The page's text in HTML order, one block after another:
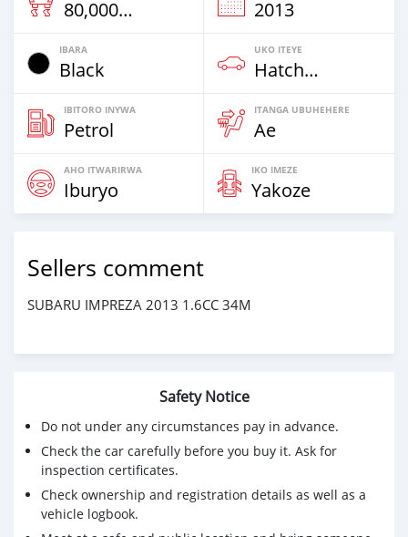
80,000 Km 2013
IBARA
Black
UKO ITEYE
Hatchback
IBITORO INYWA
Petrol
ITANGA UBUHEHERE
Ae
AHO ITWARIRWA
Iburyo
IKO IMEZE
Yakoze
Sellers comment
SUBARU IMPREZA 2013 1.6CC 34M
Safety Notice
Do not under any circumstances pay in advance.
Check the car carefully before you buy it. Ask for
inspection certificates.
Check ownership and registration details as well as a
vehicle logbook.